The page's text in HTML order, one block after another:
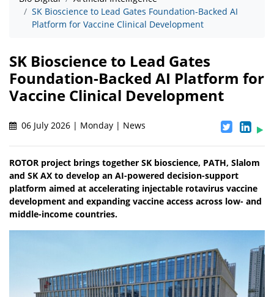
SK Bioscience to Lead Gates Foundation-Backed AI
Platform for Vaccine Clinical Development
SK Bioscience to Lead Gates
Foundation-Backed AI Platform for
Vaccine Clinical Development
06 July 2026 | Monday | News
ROTOR project brings together SK bioscience, PATH, Slalom
and SK AX to develop an AI-powered decision-support
platform aimed at accelerating injectable rotavirus vaccine
development and expanding vaccine access across low- and
middle-income countries.